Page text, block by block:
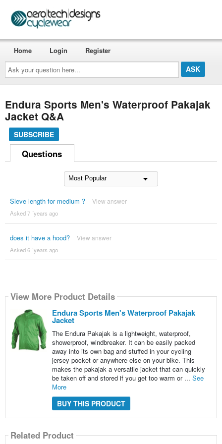
Ask
your
question
here...
Home Login Register
Endura Sports Men's Waterproof Pakajak
Jacket Q&A
SUBSCRIBE
Questions
Sleve length for medium ? View answer
Asked 7 ´years ago
does it have a hood? View answer
Asked 6 ´years ago
View More Product Details
Endura Sports Men's Waterproof Pakajak
Jacket
The Endura Pakajak is a lightweight, waterproof,
showerproof, windbreaker. It can be easily packed
away into its own bag and stuffed in your cycling
jersey pocket or anywhere else on your bike. This
makes the pakajak a versatile jacket that can quickly
be taken off and stored if you get too warm or ... See
More
BUY THIS PRODUCT
Related Product